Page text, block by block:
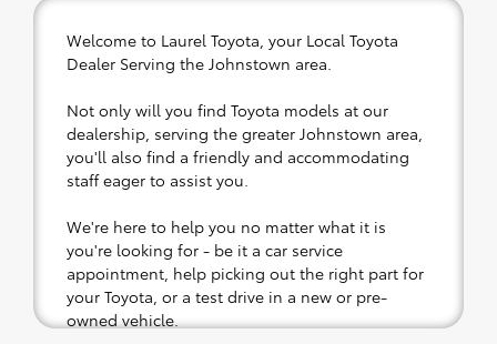
Welcome to Laurel Toyota, your Local Toyota
Dealer Serving the Johnstown area.
Not only will you find Toyota models at our
dealership, serving the greater Johnstown area,
you'll also find a friendly and accommodating
staff eager to assist you.
We're here to help you no matter what it is
you're looking for - be it a car service
appointment, help picking out the right part for
your Toyota, or a test drive in a new or pre-
owned vehicle.